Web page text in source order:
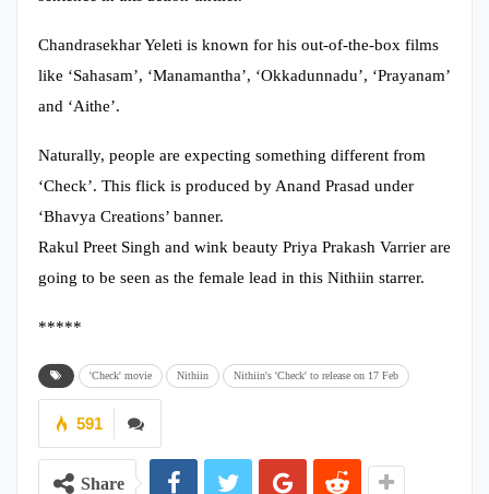
Chandrasekhar Yeleti is known for his out-of-the-box films
like ‘Sahasam’, ‘Manamantha’, ‘Okkadunnadu’, ‘Prayanam’
and ‘Aithe’.
Naturally, people are expecting something different from
‘Check’. This flick is produced by Anand Prasad under
‘Bhavya Creations’ banner.
Rakul Preet Singh and wink beauty Priya Prakash Varrier are
going to be seen as the female lead in this Nithiin starrer.
*****
'Check' movie Nithiin Nithiin's 'Check' to release on 17 Feb
591
Share